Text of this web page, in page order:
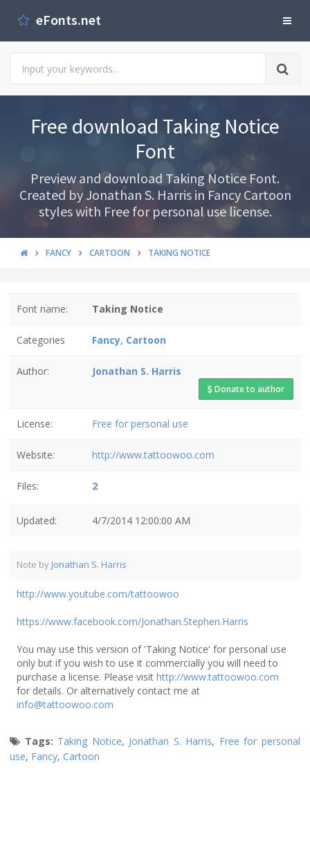
eFonts.net
Free download Taking Notice
Font
Preview and download Taking Notice Font.
Created by Jonathan S. Harris in Fancy Cartoon
styles with Free for personal use license.
FANCY CARTOON TAKING NOTICE
Font name: Taking Notice
Categories Fancy, Cartoon
Author: Jonathan S. Harris
Donate to author
License: Free for personal use
Website: http://www.tattoowoo.com
Files: 2
Updated: 4/7/2014 12:00:00 AM
Note by Jonathan S. Harris
http://www.youtube.com/tattoowoo
https://www.facebook.com/Jonathan.Stephen.Harris
You may use this version of 'Taking Notice' for personal use
only but if you wish to use it commercially you will need to
purchase a license. Please visit http://www.tattoowoo.com
for details. Or alternatively contact me at
info@tattoowoo.com
Tags: Taking Notice, Jonathan S. Harris, Free for personal
use, Fancy, Cartoon